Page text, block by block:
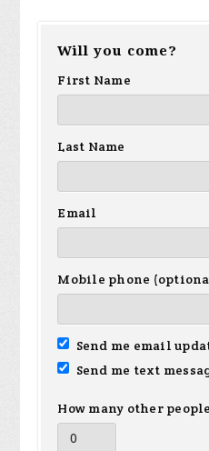
Will you come?
First Name
Last Name
Email
Mobile phone
Send me email
Send me text
How many other